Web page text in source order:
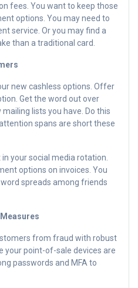
fees. You want to keep those
options. You may need to
service. Or you may find a
than a traditional card.
new cashless options. Offer
Get the word out over
lists you have. Do this
spans are short these
your social media rotation.
options on invoices. You
spreads among friends
from fraud with robust
your point-of-sale devices are
passwords and MFA to